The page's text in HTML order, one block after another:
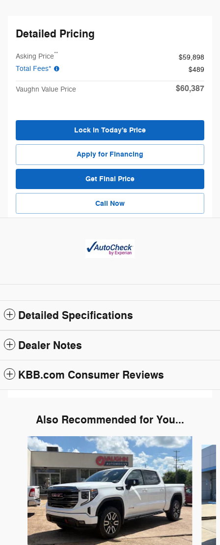
Detailed Pricing
Asking Price**
$59,898
Total Fees*
$489
Vaughn Value Price $60,387
Lock in Today's Price
Apply for Financing
Get Final Price
Call Now
Detailed Specifications
Dealer Notes
KBB.com Consumer Reviews
Also Recommended for You...
Slide 1 of 5